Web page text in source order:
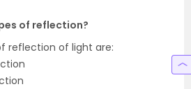
of reflection?
reflection of light are: